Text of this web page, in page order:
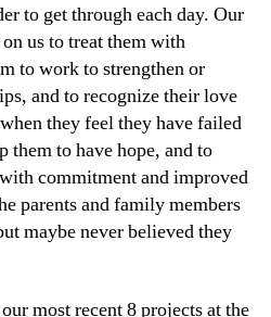
to get through each day. Our
us to treat them with
to work to strengthen or
and to recognize their love
they feel they have failed
them to have hope, and to
commitment and improved
parents and family members
maybe never believed they
most recent 8 projects at the